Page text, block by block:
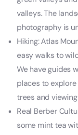
valleys. The
photography is
Hiking: Atlas
easy walks to
We have guides
places to
trees and
Real Berber
some mint tea